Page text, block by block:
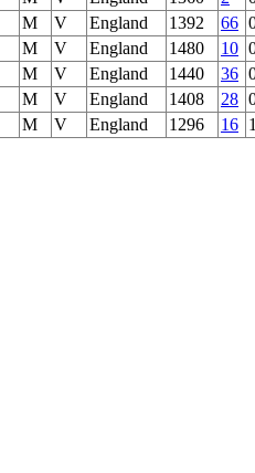
M V England 1392 66
M V England 1480 10
M V England 1440 36
M V England 1408 28
M V England 1296 16